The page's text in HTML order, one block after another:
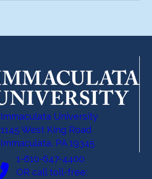
Immaculata University
1145 West King Road
Immaculata, PA 19345
1-610-647-4400
OR call toll-free: